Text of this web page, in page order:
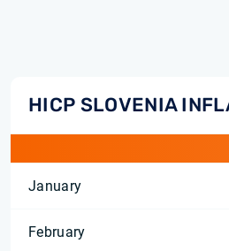
HICP SLOVENIA
January
February